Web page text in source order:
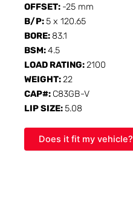
OFFSET: -25 mm
B/P:5 x 120.65
BORE: 83.1
BSM:4.5
LOAD RATING:2100
WEIGHT:22
CAP#: C83GB-V
LIP SIZE:5.08
Does it fit my vehicle?